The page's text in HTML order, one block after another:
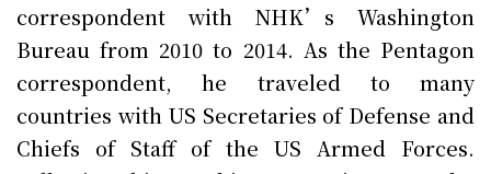
correspondent with NHK’s Washington
Bureau from 2010 to 2014. As the Pentagon
correspondent, he traveled to many
countries with US Secretaries of Defense and
Chiefs of Staff of the US Armed Forces.